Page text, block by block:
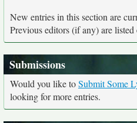
New entries in this section are
Previous editors (if any) are listed
Submissions
Would you like toSubmit Some
looking for more entries.